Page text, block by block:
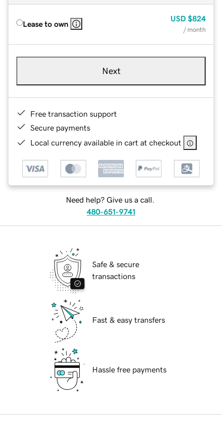
Lease to own
USD $824
/ month
Next
Free transaction support
Secure payments
Local currency available in cart at checkout
Need help? Give us a call.
480-651-9741
Safe & secure
transactions
Fast & easy transfers
Hassle free payments